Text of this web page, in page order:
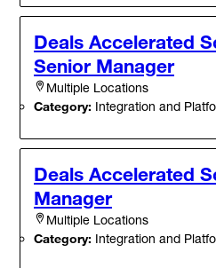
Deals Accelerated
Senior Manager
Multiple Locations
Category: Integration and
Deals Accelerated
Manager
Multiple Locations
Category: Integration and